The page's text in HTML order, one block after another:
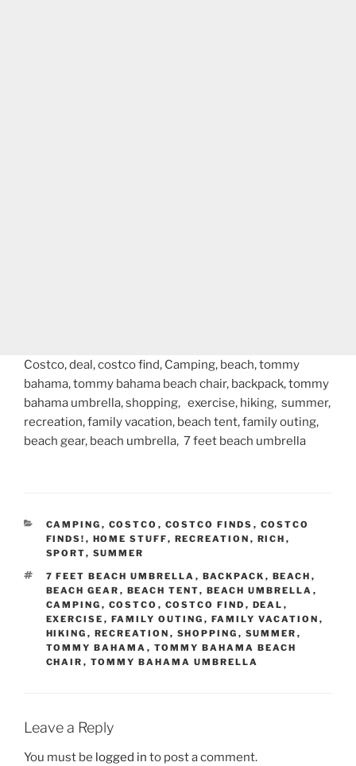
Costco, deal, costco find, Camping, beach, tommy
bahama, tommy bahama beach chair, backpack, tommy
bahama umbrella, shopping, exercise, hiking, summer,
recreation, family vacation, beach tent, family outing,
beach gear, beach umbrella, 7 feet beach umbrella
CATEGORIES
CAMPING , COSTCO , COSTCO FINDS , COSTCO
FINDS! , HOME STUFF, RECREATION , RICH ,
SPORT, SUMMER
TAGS
7 FEET BEACH UMBRELLA , BACKPACK , BEACH ,
BEACH GEAR , BEACH TENT, BEACH UMBRELLA ,
CAMPING , COSTCO , COSTCO FIND , DEAL ,
EXERCISE , FAMILY OUTING , FAMILY VACATION ,
HIKING , RECREATION , SHOPPING , SUMMER ,
TOMMY BAHAMA , TOMMY BAHAMA BEACH
CHAIR , TOMMY BAHAMA UMBRELLA
Leave a Reply
You must be logged in to post a comment.